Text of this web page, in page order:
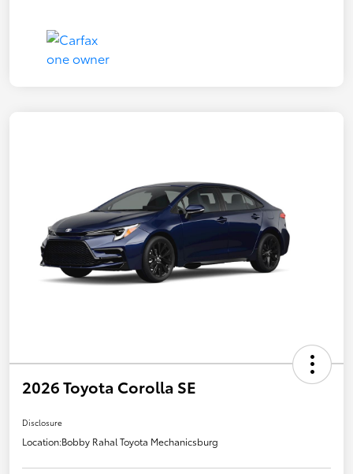
2026 Toyota Corolla SE
Disclosure
Location:Bobby Rahal Toyota Mechanicsburg